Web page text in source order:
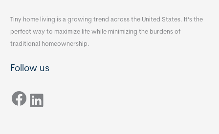
Tiny home living is a growing trend across the United States. It’s the
perfect way to maximize life while minimizing the burdens of
traditional homeownership.
Follow us
Facebook LinkedIn